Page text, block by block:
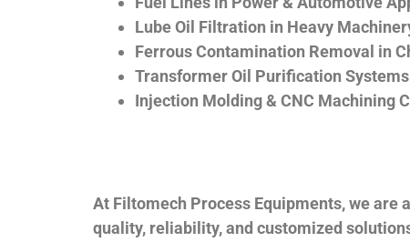
Lube Oil Filtration in Heavy
Ferrous Contamination Removal in
Transformer Oil Purification Systems
Injection Molding & CNC Machining
At Filtomech Process Equipments, we
quality, reliability, and customized